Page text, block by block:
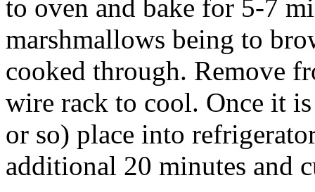
to oven and bake for 5-7
marshmallows being to
cooked through. Remove
wire rack to cool. Once it
or so) place into
additional 20 minutes and